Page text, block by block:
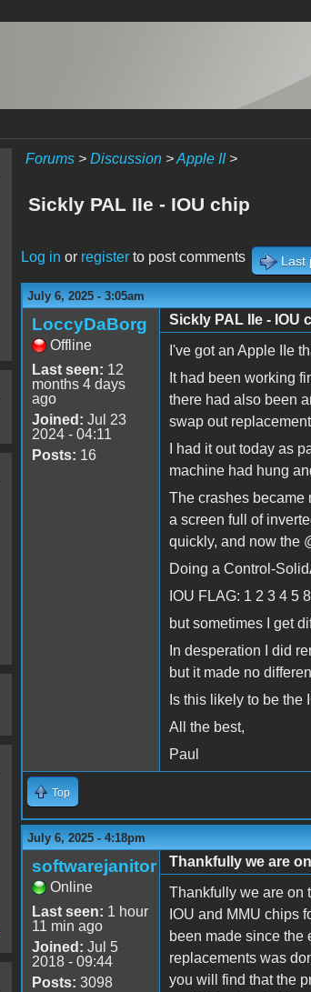
Forums> Discussion>Apple II>
Sickly PAL IIe - IOU chip
Log in or registerto post comments Last
July 6, 2025 - 3:05am
LoccyDaBorg
Offline
Last seen: 12
months 4 days
ago
Joined: Jul 23
2024 - 04:11
Posts: 16
Sickly PAL IIe - IOU
I've got an Apple IIe
It had been working
there had also been
swap out
I had it out today as
machine had hung
The crashes became
a screen full of
quickly, and now the
Doing a Control-
IOU FLAG: 1 2 3 4 5 8
but sometimes I get
In desperation I did
but it made no
Is this likely to be the
All the best,
Paul
Top
July 6, 2025 - 4:18pm
softwarejanitor
Online
Last seen: 1 hour
11 min ago
Joined: Jul 5
2018 - 09:44
Posts: 3098
Thankfully we are
Thankfully we are on
IOU and MMU chips
been made since the
replacements was
you will find that the